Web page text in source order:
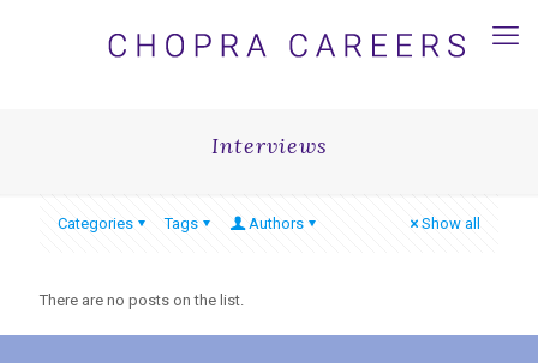
Interviews
Categories Tags Authors Show all
There are no posts on the list.